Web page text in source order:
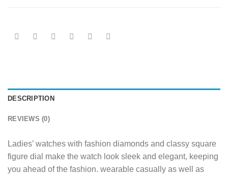
DESCRIPTION
REVIEWS (0)
Ladies’ watches with fashion diamonds and classy square
figure dial make the watch look sleek and elegant, keeping
you ahead of the fashion. wearable casually as well as